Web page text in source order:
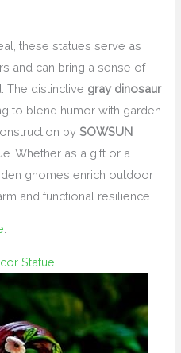
these statues serve as
and can bring a sense of
The distinctive gray dinosaur
to blend humor with garden
by SOWSUN
Whether as a gift or a
gnomes enrich outdoor
and functional resilience.
Statue